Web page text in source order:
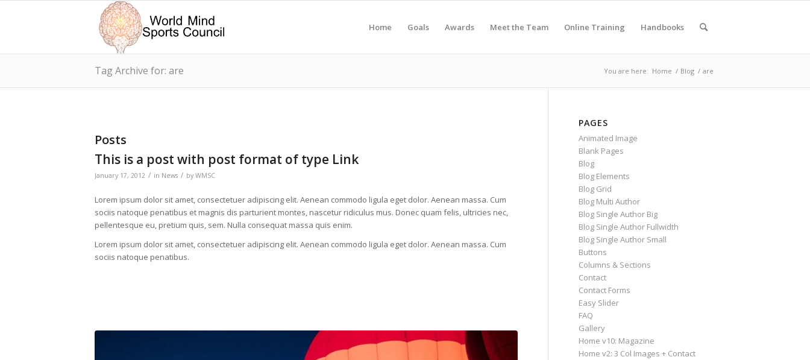
Home Goals Awards Meet the Team Online Training Handbooks
Tag Archive for: are You are here: Home / Blog / are
Posts
This is a post with post format of type Link
January 17, 2012 / in News / by WMSC
Lorem ipsum dolor sit amet, consectetuer adipiscing elit. Aenean commodo ligula eget dolor. Aenean massa. Cum
sociis natoque penatibus et magnis dis parturient montes, nascetur ridiculus mus. Donec quam felis, ultricies nec,
pellentesque eu, pretium quis, sem. Nulla consequat massa quis enim.
Lorem ipsum dolor sit amet, consectetuer adipiscing elit. Aenean commodo ligula eget dolor. Aenean massa. Cum
sociis natoque penatibus.
PAGES
Animated Image
Blank Pages
Blog
Blog Elements
Blog Grid
Blog Multi Author
Blog Single Author Big
Blog Single Author Fullwidth
Blog Single Author Small
Buttons
Columns & Sections
Contact
Contact Forms
Easy Slider
FAQ
Gallery
Home v10: Magazine
Home v2: 3 Col Images + Contact